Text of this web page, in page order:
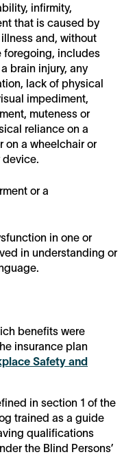
infirmity,
that is caused by
and, without
foregoing, includes
brain injury, any
lack of physical
impediment,
muteness or
reliance on a
on a wheelchair or
or a
in one or
in understanding or
benefits were
insurance plan
Safety and
in section 1 of the
trained as a guide
qualifications
the Blind Persons’